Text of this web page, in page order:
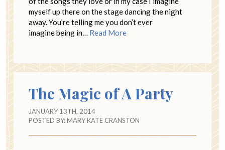
myself up there on the stage dancing the night
away. You’re telling me you don’t ever
imagine being in… Read More
The Magic of A Party
JANUARY 13TH, 2014
POSTED BY:MARY KATE CRANSTON